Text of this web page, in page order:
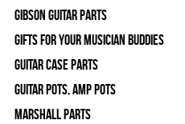
Gibson Guitar Parts
Gifts For Your Musician Buddies
Guitar Case Parts
Guitar Pots, Amp Pots
Marshall Parts